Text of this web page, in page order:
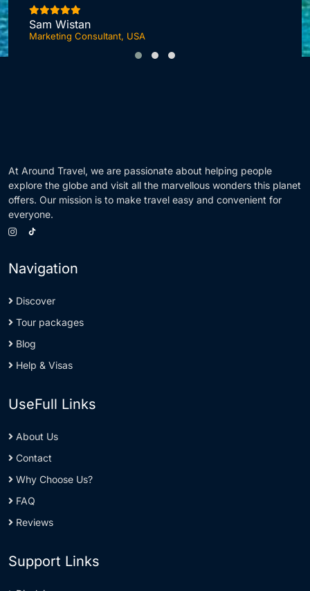
Sam Wistan
Marketing Consultant, USA
At Around Travel, we are passionate about helping people
explore the globe and visit all the marvellous wonders this planet
offers. Our mission is to make travel easy and convenient for
everyone.
Navigation
Discover
Tour packages
Blog
Help & Visas
UseFull Links
About Us
Contact
Why Choose Us?
FAQ
Reviews
Support Links